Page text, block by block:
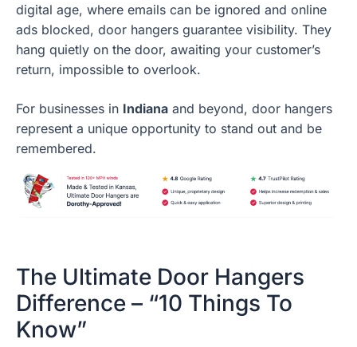
digital age, where emails can be ignored and online
ads blocked, door hangers guarantee visibility. They
hang quietly on the door, awaiting your customer’s
return, impossible to overlook.
For businesses in Indiana and beyond, door hangers
represent a unique opportunity to stand out and be
remembered.
The Ultimate Door Hangers
Difference – “10 Things To
Know”